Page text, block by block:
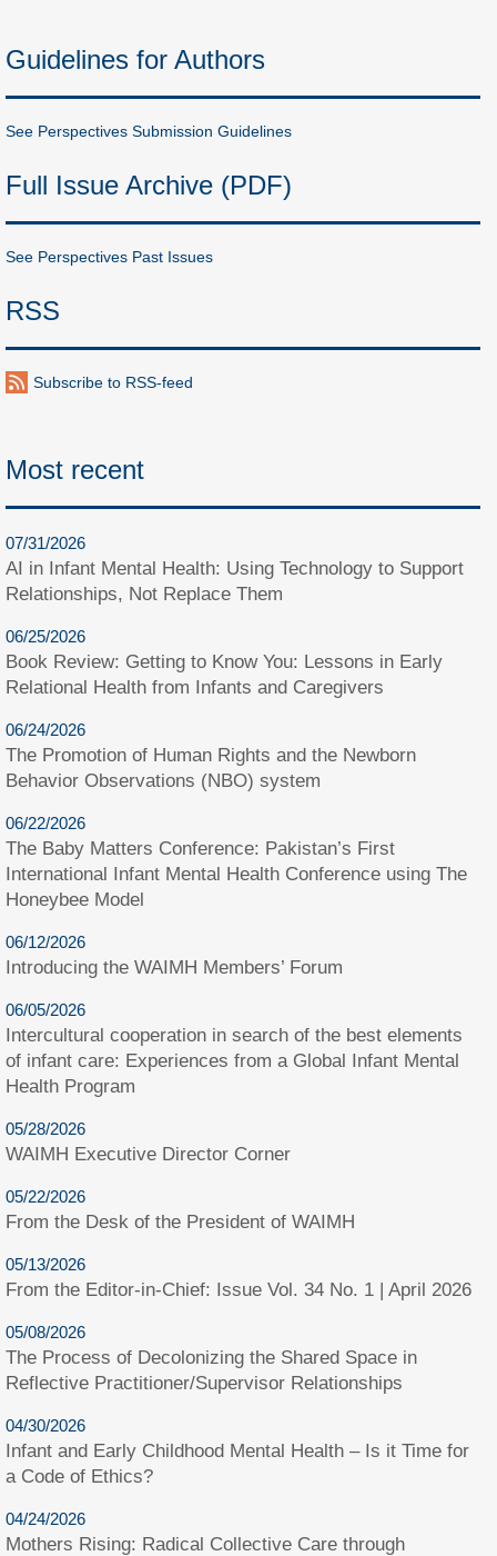
Guidelines for Authors
See Perspectives Submission Guidelines
Full Issue Archive (PDF)
See Perspectives Past Issues
RSS
Subscribe to RSS-feed
Most recent
07/31/2026
AI in Infant Mental Health: Using Technology to Support
Relationships, Not Replace Them
06/25/2026
Book Review: Getting to Know You: Lessons in Early
Relational Health from Infants and Caregivers
06/24/2026
The Promotion of Human Rights and the Newborn
Behavior Observations (NBO) system
06/22/2026
The Baby Matters Conference: Pakistan’s First
International Infant Mental Health Conference using The
Honeybee Model
06/12/2026
Introducing the WAIMH Members’ Forum
06/05/2026
Intercultural cooperation in search of the best elements
of infant care: Experiences from a Global Infant Mental
Health Program
05/28/2026
WAIMH Executive Director Corner
05/22/2026
From the Desk of the President of WAIMH
05/13/2026
From the Editor-in-Chief: Issue Vol. 34 No. 1 | April 2026
05/08/2026
The Process of Decolonizing the Shared Space in
Reflective Practitioner/Supervisor Relationships
04/30/2026
Infant and Early Childhood Mental Health – Is it Time for
a Code of Ethics?
04/24/2026
Mothers Rising: Radical Collective Care through